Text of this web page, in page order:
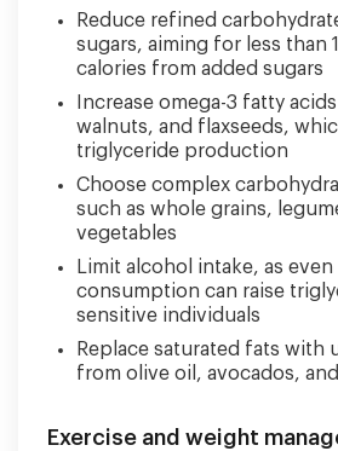
Reduce refined
sugars, aiming for less than
calories from added sugars
Increase omega-3 fatty
walnuts, and flaxseeds,
triglyceride production
Choose complex
such as whole grains,
vegetables
Limit alcohol intake, as
consumption can raise
sensitive individuals
Replace saturated fats with
from olive oil, avocados,
Exercise and weight